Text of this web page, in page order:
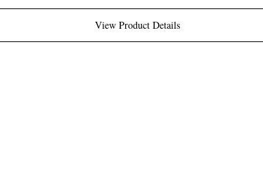
View Product Details